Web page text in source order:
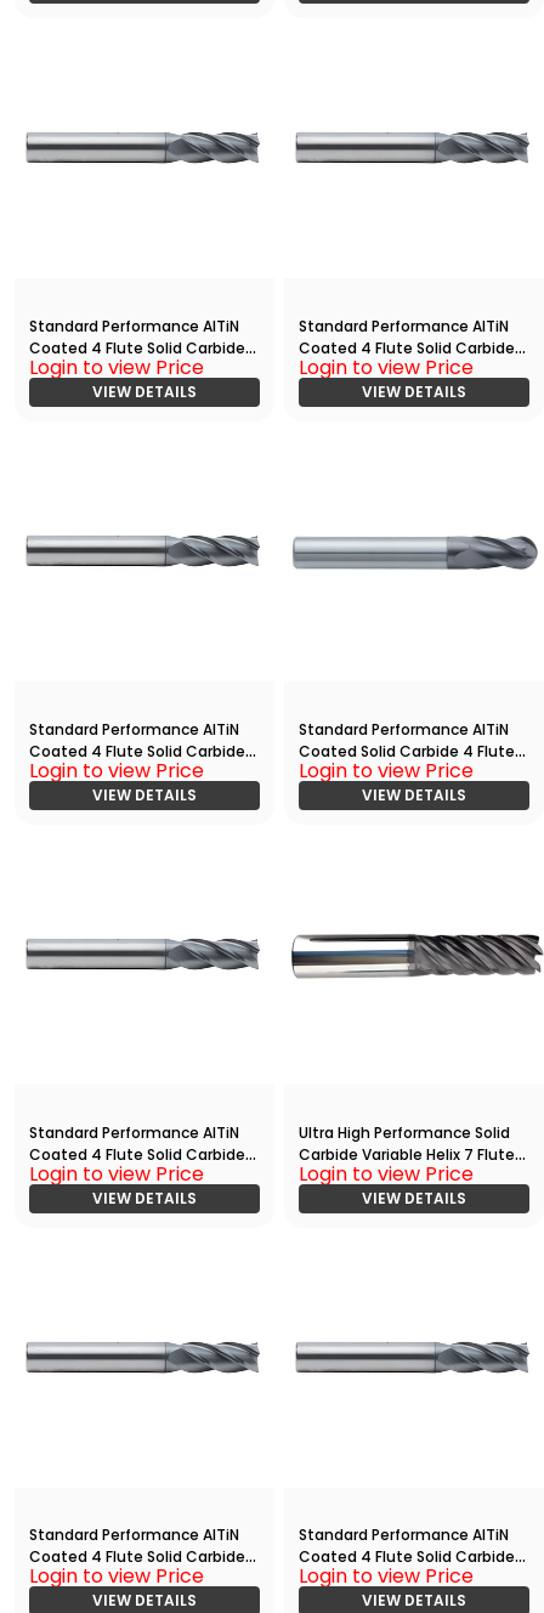
Standard Performance AlTiN
Coated 4 Flute Solid Carbide
End
Mill(01875.03750.R04.Z00000.)
Login to view Price
VIEW DETAILS
Standard Performance AlTiN
Coated 4 Flute Solid Carbide
End
Mill(02500.03750.R04.Z00000.
)
Login to view Price
VIEW DETAILS
Standard Performance AlTiN
Coated 4 Flute Solid Carbide
End
Mill(03750.06250.R04.Z00000.
)
Login to view Price
VIEW DETAILS
Standard Performance AlTiN
Coated Solid Carbide 4 Flute
Ball Nose End
Mill(03750.06250.R04.R01875.)
Login to view Price
VIEW DETAILS
Standard Performance AlTiN
Coated 4 Flute Solid Carbide
End
Mill(03125.11250.R04.R00150.)
Login to view Price
VIEW DETAILS
Ultra High Performance Solid
Carbide Variable Helix 7 Flute
End Mill With
Radius(03750.08750.R07.R003
00.)
Login to view Price
VIEW DETAILS
Standard Performance AlTiN
Coated 4 Flute Solid Carbide
End
Mill(05000.06250.R04.Z00000.
Login to view Price
VIEW DETAILS
Standard Performance AlTiN
Coated 4 Flute Solid Carbide
End
Mill(03750.08750.R04.Z00000.
Login to view Price
VIEW DETAILS